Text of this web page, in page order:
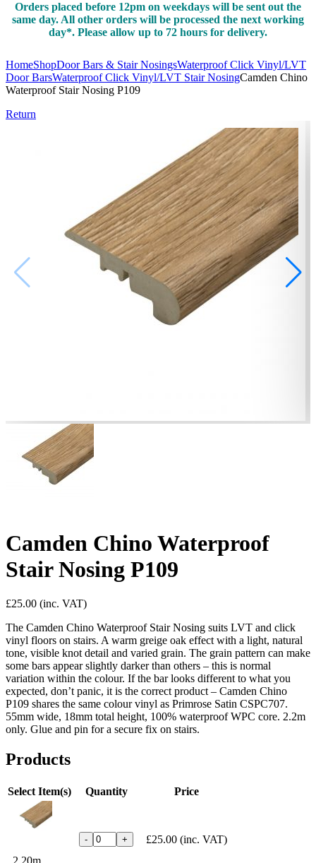
Orders placed before 12pm on weekdays will be sent out the
same day. All other orders will be processed the next working
day*. Please allow up to 72 hours for delivery.
HomeShopDoor Bars & Stair NosingsWaterproof Click Vinyl/LVT
Door BarsWaterproof Click Vinyl/LVT Stair NosingCamden Chino
Waterproof Stair Nosing P109
Return
Camden Chino Waterproof
Stair Nosing P109
£25.00 (inc. VAT)
The Camden Chino Waterproof Stair Nosing suits LVT and click
vinyl floors on stairs. A warm greige oak effect with a light, natural
tone, visible knot detail and varied grain. The grain pattern can make
some bars appear slightly darker than others – this is normal
variation within the colour. If the bar looks different to what you
expected, don’t panic, it is the correct product – Camden Chino
P109 shares the same colour vinyl as Primrose Satin CSPC707.
55mm wide, 18mm total height, 100% waterproof WPC core. 2.2m
only. Glue and pin for a secure fix on stairs.
Products
Select Item(s) Quantity Price
2.20m
- + £25.00 (inc. VAT)